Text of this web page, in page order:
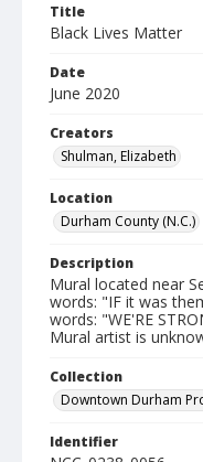
Title
Black Lives Matter
Date
June 2020
Creators
Shulman, Elizabeth
Location
Durham County (N.C.)
Description
Mural located near
words: "IF it was
words: "WE'RE
Mural artist is
Collection
Downtown Durham
Identifier